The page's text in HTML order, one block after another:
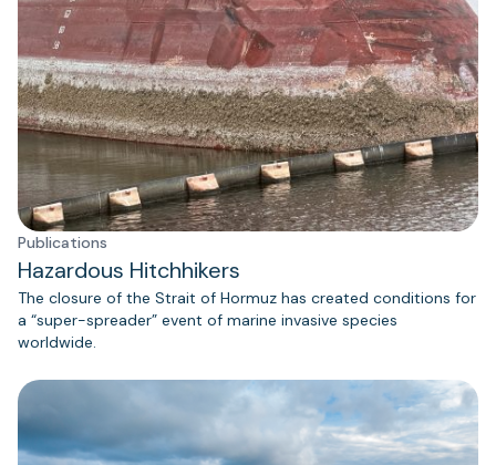
Publications
Hazardous Hitchhikers
The closure of the Strait of Hormuz has created conditions for
a “super-spreader” event of marine invasive species
worldwide.